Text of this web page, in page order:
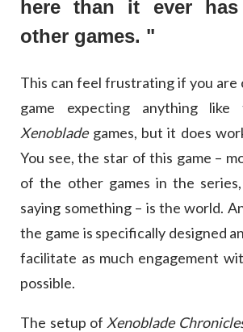
here than it ever
other games. "
This can feel frustrating if you are
game expecting anything like
Xenobladegames, but it does
You see, the star of this game –
of the other games in the
saying something – is the world.
the game is specifically designed
facilitate as much engagement
possible.
The setup of Xenoblade